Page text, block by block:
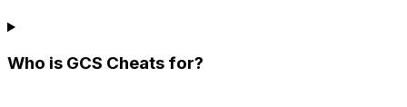
Who is GCS Cheats for?